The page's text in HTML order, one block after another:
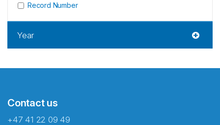
Record Number
Year
Contact us
+47 41 22 09 49